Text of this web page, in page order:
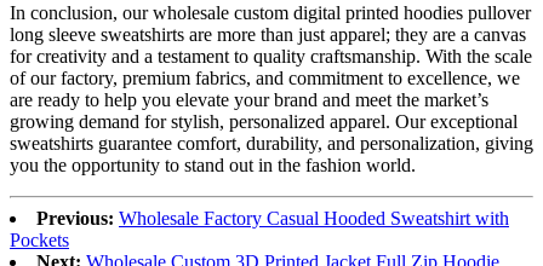
In conclusion, our wholesale custom digital printed hoodies pullover
long sleeve sweatshirts are more than just apparel; they are a canvas
for creativity and a testament to quality craftsmanship. With the scale
of our factory, premium fabrics, and commitment to excellence, we
are ready to help you elevate your brand and meet the market’s
growing demand for stylish, personalized apparel. Our exceptional
sweatshirts guarantee comfort, durability, and personalization, giving
you the opportunity to stand out in the fashion world.
Previous: Wholesale Factory Casual Hooded Sweatshirt with
Pockets
Next: Wholesale Custom 3D Printed Jacket Full Zip Hoodie